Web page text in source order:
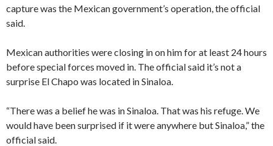
capture was the Mexican government’s operation, the official
said.
Mexican authorities were closing in on him for at least 24 hours
before special forces moved in. The official said it’s not a
surprise El Chapo was located in Sinaloa.
“There was a belief he was in Sinaloa. That was his refuge. We
would have been surprised if it were anywhere but Sinaloa,” the
official said.